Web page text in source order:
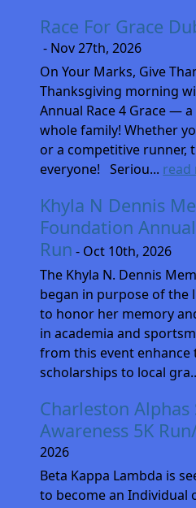
Race For Grace
- Nov 27th, 2026
On Your Marks, Give
Thanksgiving morning
Annual Race 4 Grace —
whole family! Whether
or a competitive runner,
everyone! Seriou... read
Khyla N Dennis
Foundation
Run - Oct 10th, 2026
The Khyla N. Dennis
began in purpose of the
to honor her memory
in academia and
from this event
scholarships to local
Charleston Alphas
Awareness 5K
2026
Beta Kappa Lambda is
to become an Individual